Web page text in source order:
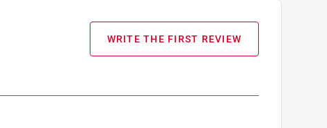
WRITE THE FIRST REVIEW